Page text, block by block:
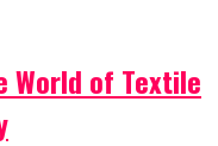
World of Textile